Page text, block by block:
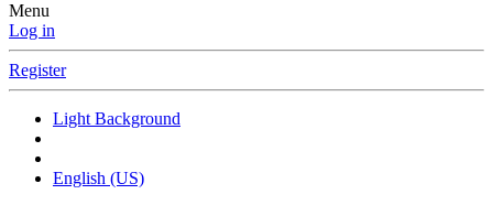
Menu
Log in
Register
Light Background
English (US)